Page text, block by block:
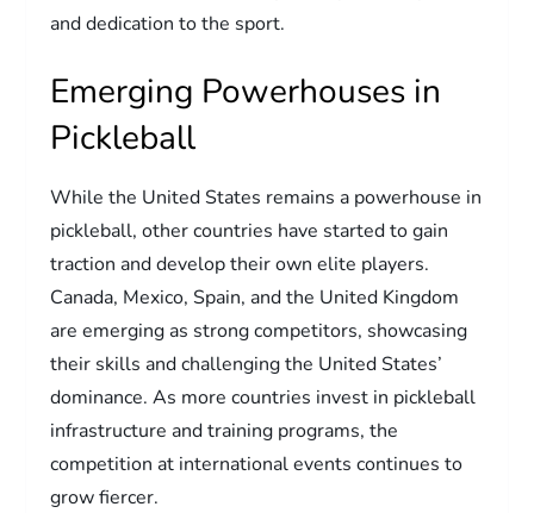
and dedication to the sport.
Emerging Powerhouses in
Pickleball
While the United States remains a powerhouse in
pickleball, other countries have started to gain
traction and develop their own elite players.
Canada, Mexico, Spain, and the United Kingdom
are emerging as strong competitors, showcasing
their skills and challenging the United States’
dominance. As more countries invest in pickleball
infrastructure and training programs, the
competition at international events continues to
grow fiercer.